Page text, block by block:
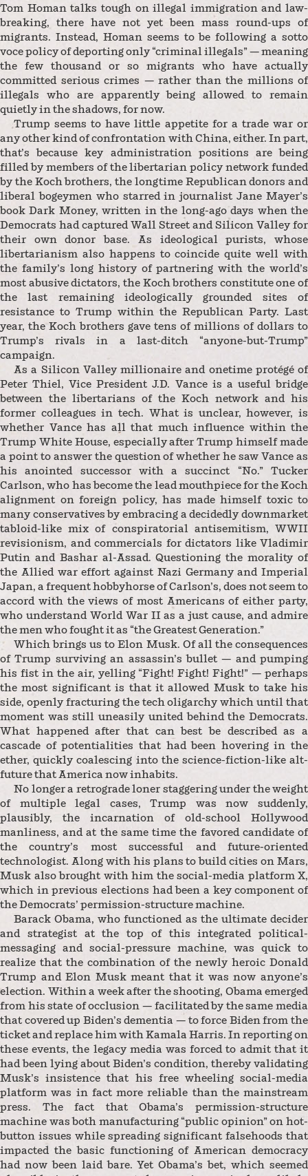
Tom Homan talks tough on illegal immigration and law-
breaking, there have not yet been mass round-ups of
migrants. Instead, Homan seems to be following a sotto
voce policy of deporting only “criminal illegals” — meaning
the few thousand or so migrants who have actually
committed serious crimes — rather than the millions of
illegals who are apparently being allowed to remain
quietly in the shadows, for now.
Trump seems to have little appetite for a trade war or
any other kind of confrontation with China, either. In part,
that’s because key administration positions are being
filled by members of the libertarian policy network funded
by the Koch brothers, the longtime Republican donors and
liberal bogeymen who starred in journalist Jane Mayer’s
book Dark Money, written in the long-ago days when the
Democrats had captured Wall Street and Silicon Valley for
their own donor base. As ideological purists, whose
libertarianism also happens to coincide quite well with
the family’s long history of partnering with the world’s
most abusive dictators, the Koch brothers constitute one of
the last remaining ideologically grounded sites of
resistance to Trump within the Republican Party. Last
year, the Koch brothers gave tens of millions of dollars to
Trump’s rivals in a last-ditch “anyone-but-Trump”
campaign.
As a Silicon Valley millionaire and onetime protégé of
Peter Thiel, Vice President J.D. Vance is a useful bridge
between the libertarians of the Koch network and his
former colleagues in tech. What is unclear, however, is
whether Vance has all that much influence within the
Trump White House, especially after Trump himself made
a point to answer the question of whether he saw Vance as
his anointed successor with a succinct “No.” Tucker
Carlson, who has become the lead mouthpiece for the Koch
alignment on foreign policy, has made himself toxic to
many conservatives by embracing a decidedly downmarket
tabloid-like mix of conspiratorial antisemitism, WWII
revisionism, and commercials for dictators like Vladimir
Putin and Bashar al-Assad. Questioning the morality of
the Allied war effort against Nazi Germany and Imperial
Japan, a frequent hobbyhorse of Carlson’s, does not seem to
accord with the views of most Americans of either party,
who understand World War II as a just cause, and admire
the men who fought it as “the Greatest Generation.”
Which brings us to Elon Musk. Of all the consequences
of Trump surviving an assassin’s bullet — and pumping
his fist in the air, yelling “Fight! Fight! Fight!” — perhaps
the most significant is that it allowed Musk to take his
side, openly fracturing the tech oligarchy which until that
moment was still uneasily united behind the Democrats.
What happened after that can best be described as a
cascade of potentialities that had been hovering in the
ether, quickly coalescing into the science-fiction-like alt-
future that America now inhabits.
No longer a retrograde loner staggering under the weight
of multiple legal cases, Trump was now suddenly,
plausibly, the incarnation of old-school Hollywood
manliness, and at the same time the favored candidate of
the country’s most successful and future-oriented
technologist. Along with his plans to build cities on Mars,
Musk also brought with him the social-media platform X,
which in previous elections had been a key component of
the Democrats’ permission-structure machine.
Barack Obama, who functioned as the ultimate decider
and strategist at the top of this integrated political-
messaging and social-pressure machine, was quick to
realize that the combination of the newly heroic Donald
Trump and Elon Musk meant that it was now anyone’s
election. Within a week after the shooting, Obama emerged
from his state of occlusion — facilitated by the same media
that covered up Biden’s dementia — to force Biden from the
ticket and replace him with Kamala Harris. In reporting on
these events, the legacy media was forced to admit that it
had been lying about Biden’s condition, thereby validating
Musk’s insistence that his free wheeling social-media
platform was in fact more reliable than the mainstream
press. The fact that Obama’s permission-structure
machine was both manufacturing “public opinion” on hot-
button issues while spreading significant falsehoods that
impacted the basic functioning of American democracy
had now been laid bare. Yet Obama’s bet, which seemed